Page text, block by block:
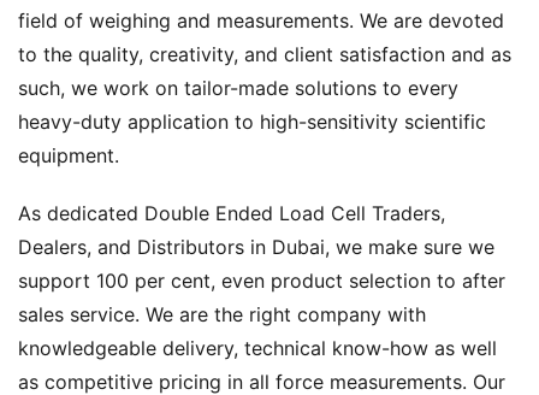
field of weighing and measurements. We are devoted
to the quality, creativity, and client satisfaction and as
such, we work on tailor-made solutions to every
heavy-duty application to high-sensitivity scientific
equipment.
As dedicated Double Ended Load Cell Traders,
Dealers, and Distributors in Dubai, we make sure we
support 100 per cent, even product selection to after
sales service. We are the right company with
knowledgeable delivery, technical know-how as well
as competitive pricing in all force measurements. Our